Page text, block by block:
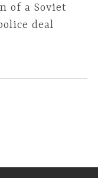
of a Soviet
deal